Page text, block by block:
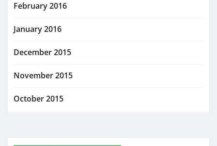
February 2016
January 2016
December 2015
November 2015
October 2015